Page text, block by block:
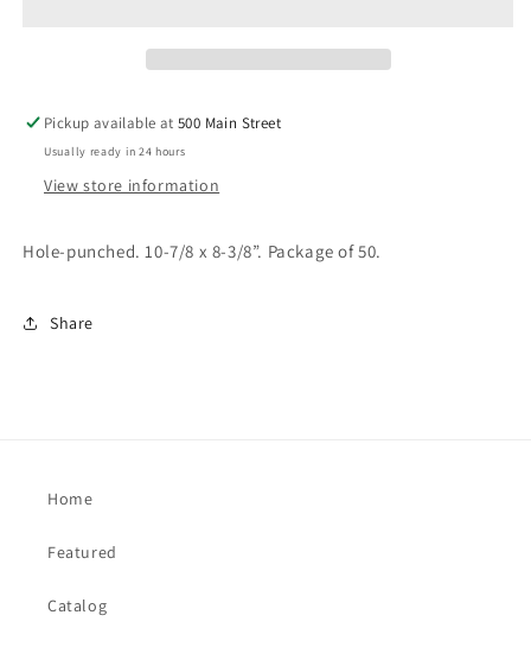
Pickup available at500 Main Street
Usually ready in 24 hours
View store information
Hole-punched. 10-7/8 x 8-3/8”. Package of 50.
Share
Home
Featured
Catalog